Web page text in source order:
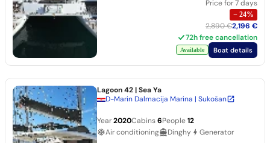
Price for 7 days
− 24%
2,890 €2,196 €
72h free cancellation
Available Boat details
Lagoon 42| Sea Ya
D-Marin Dalmacija Marina | Sukošan
Year2020Cabins6People12
Air conditioning
Dinghy Generator